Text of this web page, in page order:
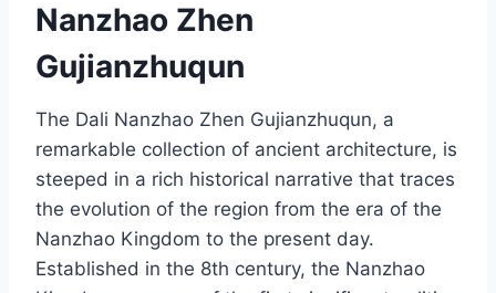
Nanzhao Zhen
Gujianzhuqun
The Dali Nanzhao Zhen Gujianzhuqun, a
remarkable collection of ancient architecture, is
steeped in a rich historical narrative that traces
the evolution of the region from the era of the
Nanzhao Kingdom to the present day.
Established in the 8th century, the Nanzhao